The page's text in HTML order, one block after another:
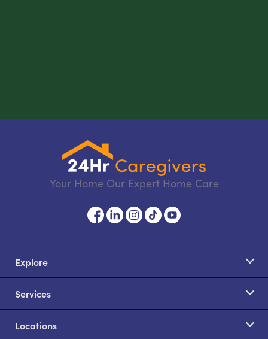
Your Home Our Expert Home Care
Explore
Services
Locations